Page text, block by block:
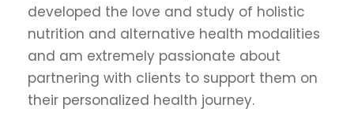
developed the love and study of holistic
nutrition and alternative health modalities
and am extremely passionate about
partnering with clients to support them on
their personalized health journey.